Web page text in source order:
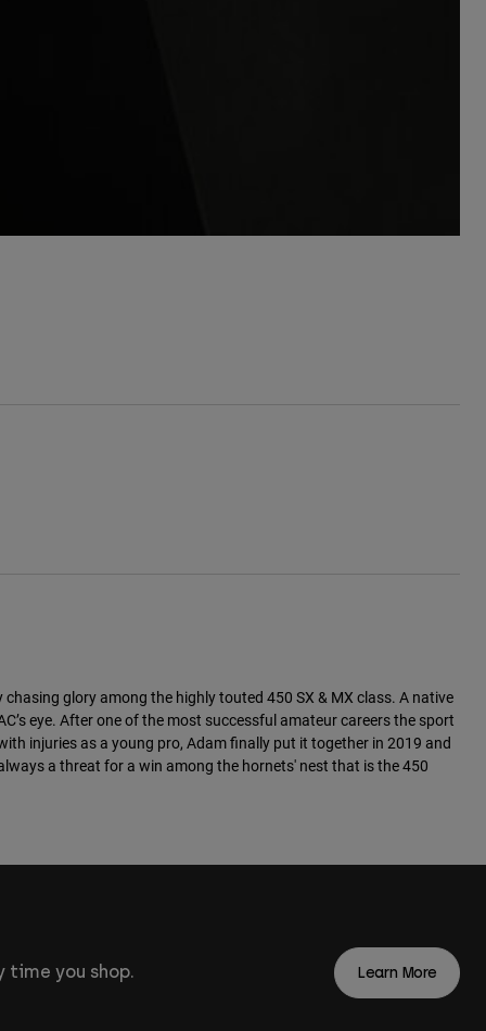
glory among the highly touted 450 SX & MX class. A native
eye. After one of the most successful amateur careers the sport
injuries as a young pro, Adam finally put it together in 2019 and
a threat for a win among the hornets' nest that is the 450
time you shop. Learn More